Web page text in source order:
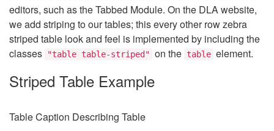
editors, such as the Tabbed Module. On the DLA website,
we add striping to our tables; this every other row zebra
striped table look and feel is implemented by including the
classes
"table table-striped" on the table element.
Striped Table Example
Table Caption Describing Table